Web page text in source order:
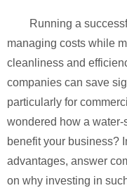
Running a
managing costs while
cleanliness and
companies can save
particularly for
wondered how a
benefit your business?
advantages, answer
on why investing in